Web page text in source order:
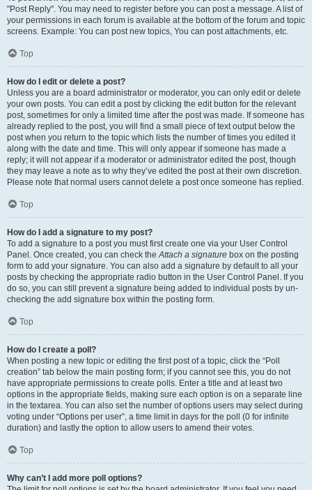
"Post Reply". You may need to register before you can post a message. A list of
your permissions in each forum is available at the bottom of the forum and topic
screens. Example: You can post new topics, You can post attachments, etc.
Top
How do I edit or delete a post?
Unless you are a board administrator or moderator, you can only edit or delete
your own posts. You can edit a post by clicking the edit button for the relevant
post, sometimes for only a limited time after the post was made. If someone has
already replied to the post, you will find a small piece of text output below the
post when you return to the topic which lists the number of times you edited it
along with the date and time. This will only appear if someone has made a
reply; it will not appear if a moderator or administrator edited the post, though
they may leave a note as to why they’ve edited the post at their own discretion.
Please note that normal users cannot delete a post once someone has replied.
Top
How do I add a signature to my post?
To add a signature to a post you must first create one via your User Control
Panel. Once created, you can check theAttach a signature box on the posting
form to add your signature. You can also add a signature by default to all your
posts by checking the appropriate radio button in the User Control Panel. If you
do so, you can still prevent a signature being added to individual posts by un-
checking the add signature box within the posting form.
Top
How do I create a poll?
When posting a new topic or editing the first post of a topic, click the “Poll
creation” tab below the main posting form; if you cannot see this, you do not
have appropriate permissions to create polls. Enter a title and at least two
options in the appropriate fields, making sure each option is on a separate line
in the textarea. You can also set the number of options users may select during
voting under “Options per user”, a time limit in days for the poll (0 for infinite
duration) and lastly the option to allow users to amend their votes.
Top
Why can’t I add more poll options?